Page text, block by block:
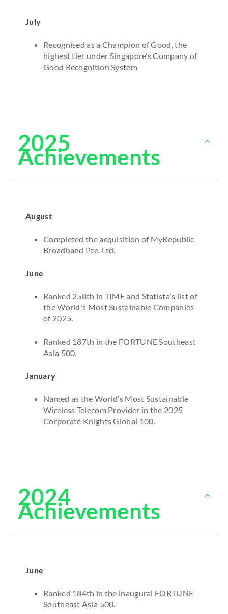
July
Recognised as a Champion of Good, the
highest tier under Singapore’s Company of
Good Recognition System
2025
Achievements
August
Completed the acquisition of MyRepublic
Broadband Pte. Ltd.
June
Ranked 258th in TIME and Statista's list of
the World's Most Sustainable Companies
of 2025.
Ranked 187th in the FORTUNE Southeast
Asia 500.
January
Named as the World’s Most Sustainable
Wireless Telecom Provider in the 2025
Corporate Knights Global 100.
2024
Achievements
June
Ranked 184th in the inaugural FORTUNE
Southeast Asia 500.